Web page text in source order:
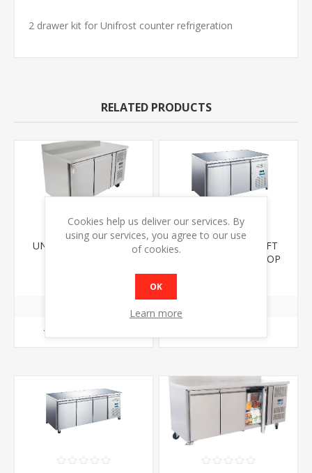
2 drawer kit for Unifrost counter refrigeration
RELATED PRODUCTS
UNIFROST CR1360G 2
UNIFROST CR1360FT
TWO DOOR FLAT TOP
Cookies help us deliver our services. By
using our services, you agree to our use
of cookies.
OK
Learn more